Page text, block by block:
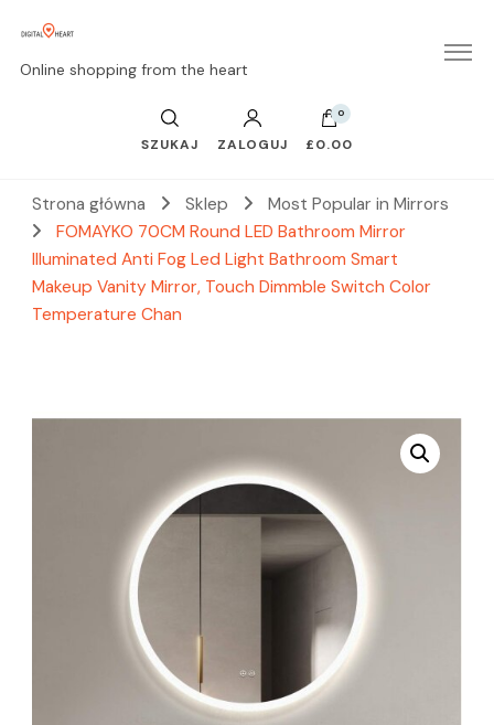
Online shopping from the heart
SZUKAJ ZALOGUJ
0
£0.00
Strona główna Sklep
Most Popular in Mirrors
FOMAYKO 70CM Round LED Bathroom Mirror
Illuminated Anti Fog Led Light Bathroom Smart
Makeup Vanity Mirror, Touch Dimmble Switch Color
Temperature Chan